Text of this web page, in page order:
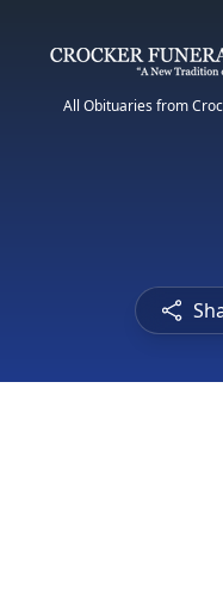
All Obituaries from